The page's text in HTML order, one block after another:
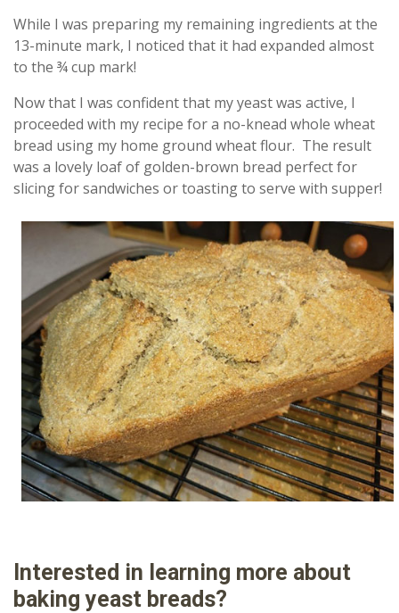
While I was preparing my remaining ingredients at the
13-minute mark, I noticed that it had expanded almost
to the ¾ cup mark!
Now that I was confident that my yeast was active, I
proceeded with my recipe for a no-knead whole wheat
bread using my home ground wheat flour. The result
was a lovely loaf of golden-brown bread perfect for
slicing for sandwiches or toasting to serve with supper!
Interested in learning more about
baking yeast breads?